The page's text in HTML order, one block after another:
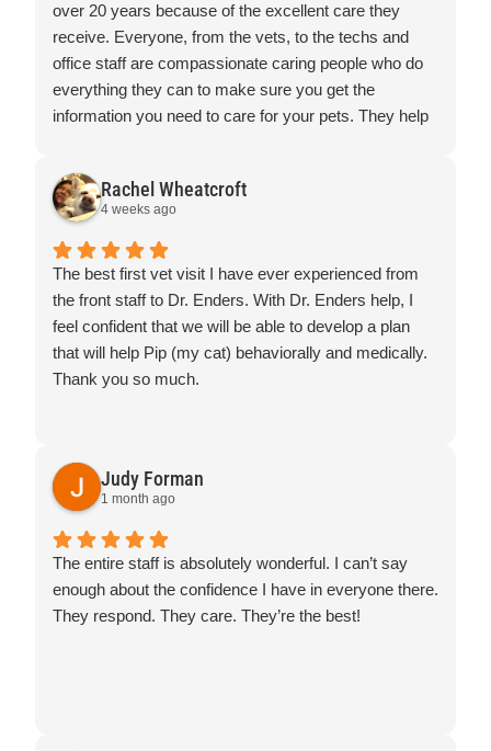
over 20 years because of the excellent care they
receive. Everyone, from the vets, to the techs and
office staff are compassionate caring people who do
everything they can to make sure you get the
information you need to care for your pets. They help
Rachel Wheatcroft
4 weeks ago
The best first vet visit I have ever experienced from
the front staff to Dr. Enders. With Dr. Enders help, I
feel confident that we will be able to develop a plan
that will help Pip (my cat) behaviorally and medically.
Thank you so much.
Judy Forman
1 month ago
The entire staff is absolutely wonderful. I can’t say
enough about the confidence I have in everyone there.
They respond. They care. They’re the best!